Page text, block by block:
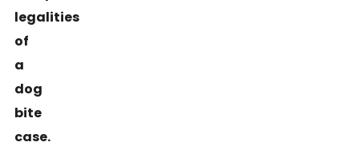
legalities
of
a
dog
bite
case.